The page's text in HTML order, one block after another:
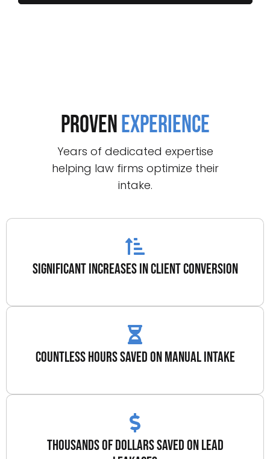
provenexperience
Years of dedicated expertise
helping law firms optimize their
intake.
significant increases in client conversion
countless hours saved on manual intake
thousands of dollars saved on lead